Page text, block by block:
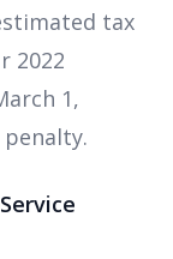
tax
2022
1,